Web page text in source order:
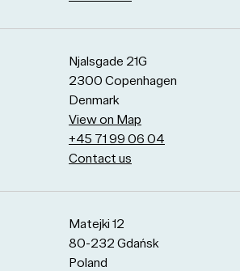
Njalsgade 21G
2300 Copenhagen
Denmark
View on Map
+45 71 99 06 04
Contact us
Matejki 12
80-232 Gdańsk
Poland